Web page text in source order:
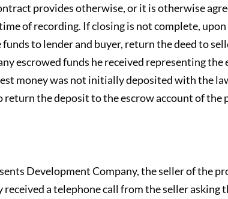
provides otherwise, or it is otherwise
of recording. If closing is not complete,
to lender and buyer, return the deed to
escrowed funds he received representing
money was not initially deposited with the
return the deposit to the escrow account of
Development Company, the seller of the
a telephone call from the seller